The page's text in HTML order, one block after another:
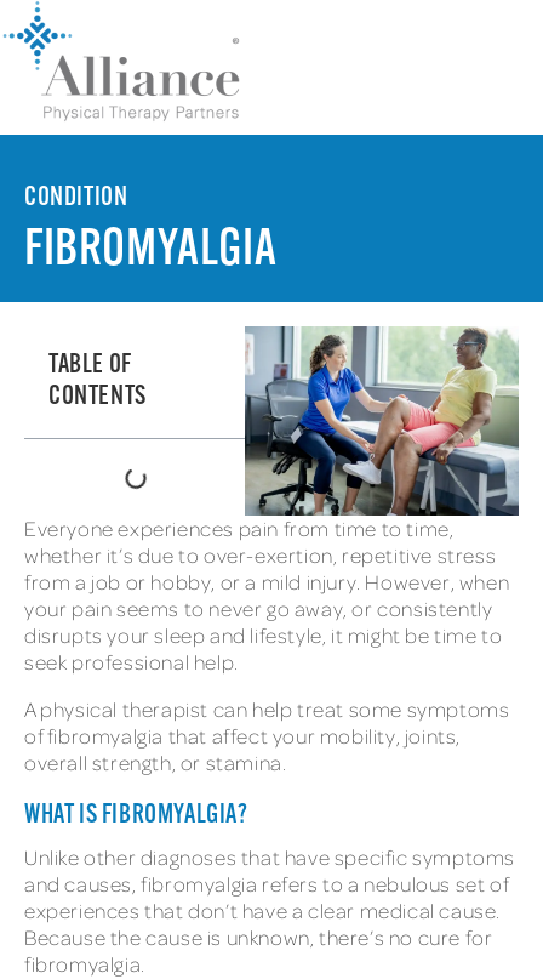
CONDITION
FIBROMYALGIA
TABLE OF
CONTENTS
Everyone experiences pain from time to time,
whether it’s due to over-exertion, repetitive stress
from a job or hobby, or a mild injury. However, when
your pain seems to never go away, or consistently
disrupts your sleep and lifestyle, it might be time to
seek professional help.
A physical therapist can help treat some symptoms
of fibromyalgia that affect your mobility, joints,
overall strength, or stamina.
WHAT IS FIBROMYALGIA?
Unlike other diagnoses that have specific symptoms
and causes, fibromyalgia refers to a nebulous set of
experiences that don’t have a clear medical cause.
Because the cause is unknown, there’s no cure for
fibromyalgia.